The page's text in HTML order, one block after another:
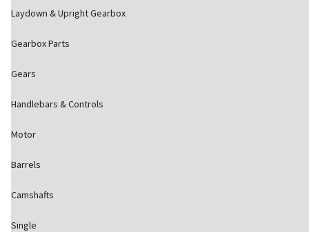
Laydown & Upright Gearbox
Gearbox Parts
Gears
Handlebars & Controls
Motor
Barrels
Camshafts
Single